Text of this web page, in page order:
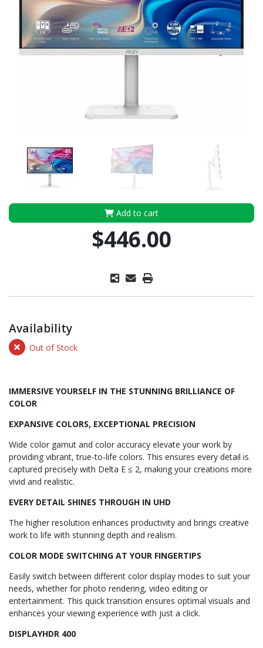
Add to cart
$446.00
Availability
Out of Stock
IMMERSIVE YOURSELF IN THE STUNNING BRILLIANCE OF
COLOR
EXPANSIVE COLORS, EXCEPTIONAL PRECISION
Wide color gamut and color accuracy elevate your work by
providing vibrant, true-to-life colors. This ensures every detail is
captured precisely with Delta E ≤ 2, making your creations more
vivid and realistic.
EVERY DETAIL SHINES THROUGH IN UHD
The higher resolution enhances productivity and brings creative
work to life with stunning depth and realism.
COLOR MODE SWITCHING AT YOUR FINGERTIPS
Easily switch between different color display modes to suit your
needs, whether for photo rendering, video editing or
entertainment. This quick transition ensures optimal visuals and
enhances your viewing experience with just a click.
DISPLAYHDR 400